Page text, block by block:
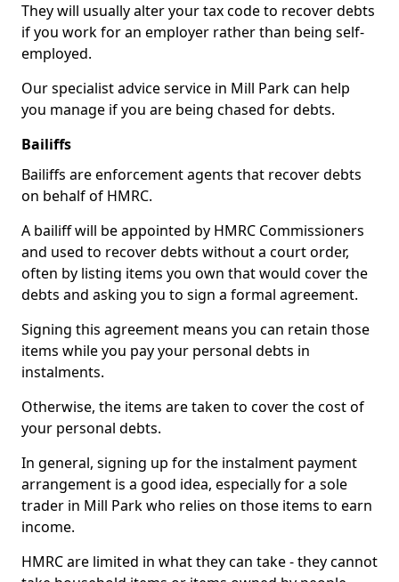
They will usually alter your tax code to recover debts
if you work for an employer rather than being self-
employed.
Our specialist advice service in Mill Park can help
you manage if you are being chased for debts.
Bailiffs
Bailiffs are enforcement agents that recover debts
on behalf of HMRC.
A bailiff will be appointed by HMRC Commissioners
and used to recover debts without a court order,
often by listing items you own that would cover the
debts and asking you to sign a formal agreement.
Signing this agreement means you can retain those
items while you pay your personal debts in
instalments.
Otherwise, the items are taken to cover the cost of
your personal debts.
In general, signing up for the instalment payment
arrangement is a good idea, especially for a sole
trader in Mill Park who relies on those items to earn
income.
HMRC are limited in what they can take - they cannot